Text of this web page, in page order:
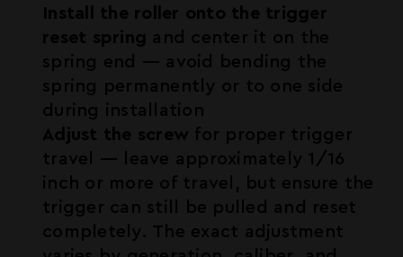
Install the roller onto the trigger
reset spring and center it on the
spring end — avoid bending the
spring permanently or to one side
during installation
Adjust the screw for proper trigger
travel — leave approximately 1/16
inch or more of travel, but ensure the
trigger can still be pulled and reset
completely. The exact adjustment